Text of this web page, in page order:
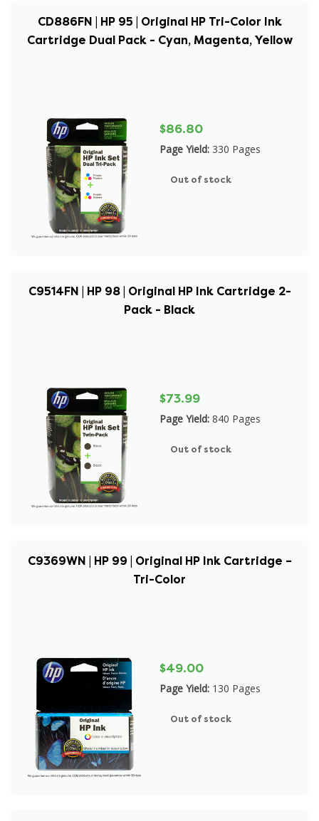
CD886FN | HP 95 | Original HP Tri-Color Ink
Cartridge Dual Pack - Cyan, Magenta, Yellow
$86.80
Page Yield: 330 Pages
Out of stock
C9514FN | HP 98 | Original HP Ink Cartridge 2-
Pack - Black
$73.99
Page Yield: 840 Pages
Out of stock
C9369WN | HP 99 | Original HP Ink Cartridge –
Tri-Color
$49.00
Page Yield: 130 Pages
Out of stock